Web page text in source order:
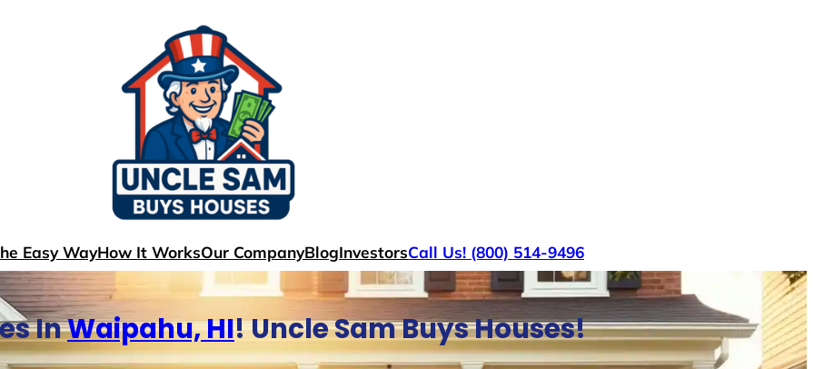
Easy WayHow It WorksOur CompanyBlogInvestorsCall Us! (800) 514-9496
InWaipahu, HI! Uncle Sam Buys Houses!